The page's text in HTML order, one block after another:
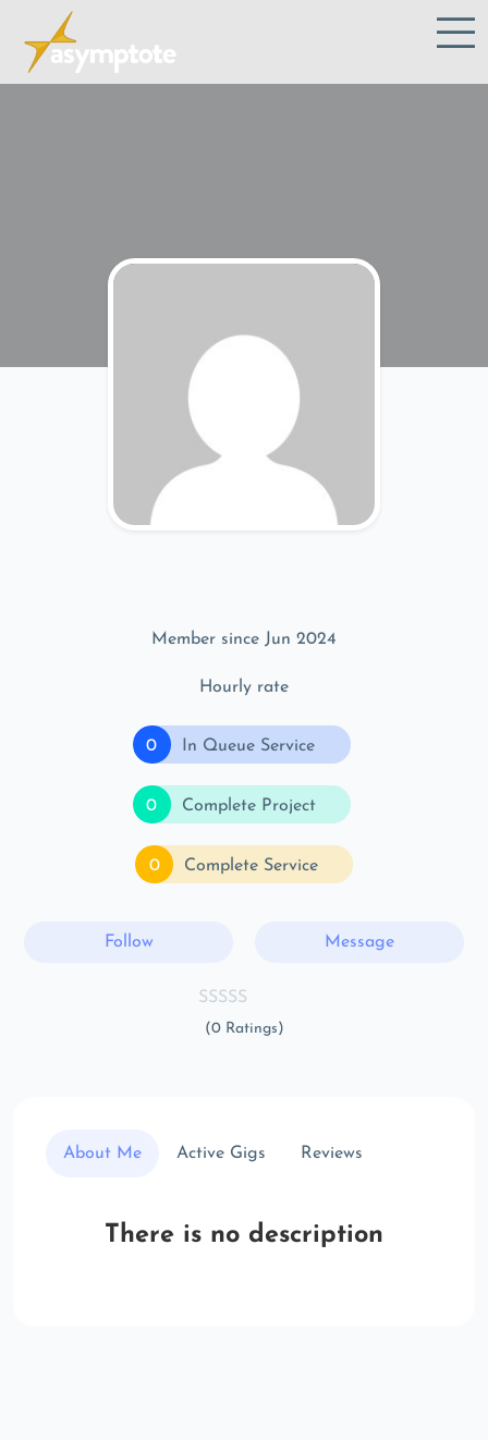
Member since Jun 2024
Hourly rate
0 In Queue Service
0 Complete Project
0 Complete Service
Follow Message
(0 Ratings)
About Me Active Gigs Reviews
There is no description